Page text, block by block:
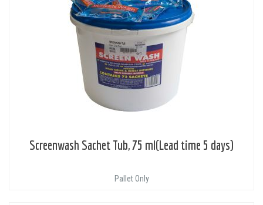
Screenwash Sachet Tub, 75 ml(Lead time 5 days)
Pallet Only